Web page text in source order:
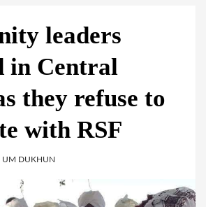
leaders
in Central
they refuse to
with RSF
UM DUKHUN